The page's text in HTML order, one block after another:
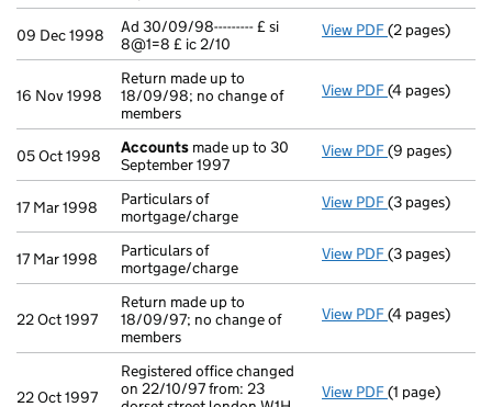
09 Dec 1998
Ad 30/09/98--------- £ si
8@1=8 £ ic 2/10
View PDF Ad 30/09/
(2 pages)
16 Nov 1998
Return made up to
18/09/98; no change of
members
View PDF Return made
(4 pages)
05 Oct 1998 Accounts made up to 30
September 1997
View PDF Accounts
(9 pages)
17 Mar 1998
Particulars of
mortgage/charge
View PDF Particulars of
(3 pages)
17 Mar 1998
Particulars of
mortgage/charge
View PDF Particulars of
(3 pages)
22 Oct 1997
Return made up to
18/09/97; no change of
members
View PDF Return made
(4 pages)
22 Oct 1997
Registered office changed
on 22/10/97 from: 23
View PDF Registered
(1 page)